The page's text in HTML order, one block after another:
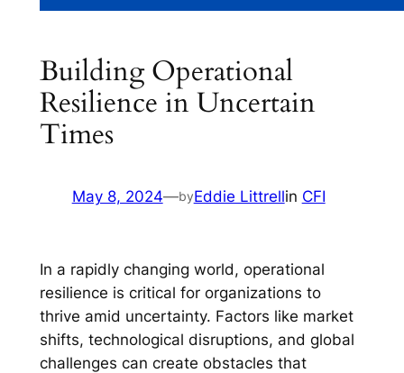
Building Operational
Resilience in Uncertain
Times
May 8, 2024—byEddie Littrellin CFI
In a rapidly changing world, operational
resilience is critical for organizations to
thrive amid uncertainty. Factors like market
shifts, technological disruptions, and global
challenges can create obstacles that